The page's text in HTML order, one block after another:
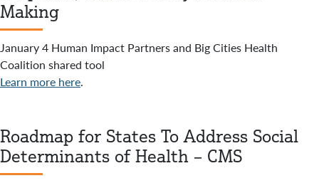
Making
January 4 Human Impact Partners and Big Cities Health
Coalition shared tool
Learn more here.
Roadmap for States To Address Social
Determinants of Health – CMS